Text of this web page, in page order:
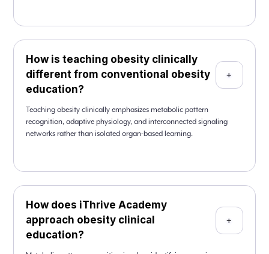
How is teaching obesity clinically
different from conventional obesity
education?
+
Teaching obesity clinically emphasizes metabolic pattern
recognition, adaptive physiology, and interconnected signaling
networks rather than isolated organ-based learning.
How does iThrive Academy
approach obesity clinical
education?
+